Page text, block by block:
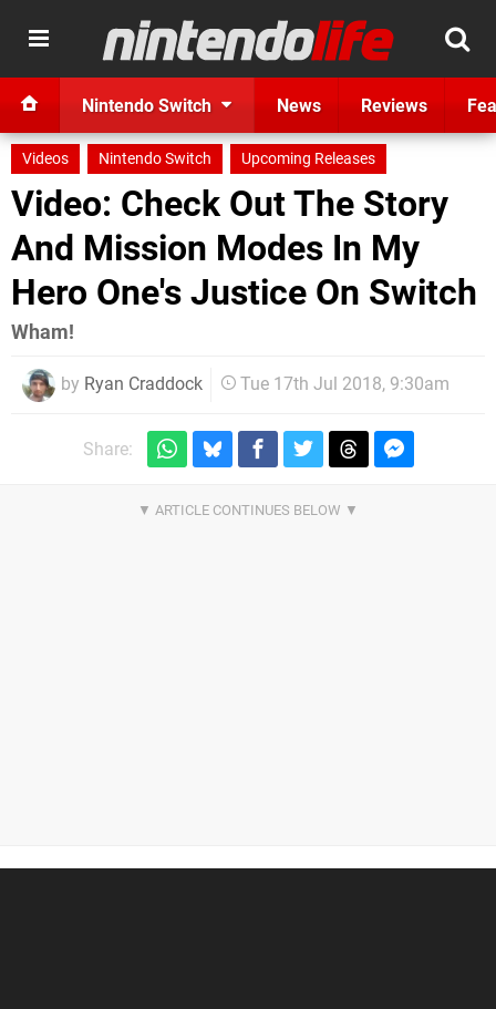
Nintendo Switch News Reviews
Videos Nintendo Switch Upcoming Releases
Video: Check Out The Story
And Mission Modes In My
Hero One's Justice On Switch
Wham!
by Ryan Craddock Tue 17th Jul 2018, 9:30am
Share: